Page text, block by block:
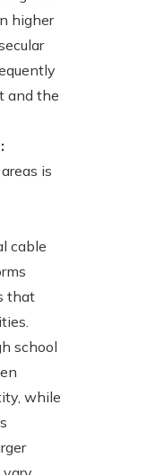
higher
and the
is
cable
that
school
while